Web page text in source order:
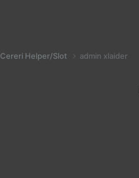
Cereri Helper/Slot admin xlaider